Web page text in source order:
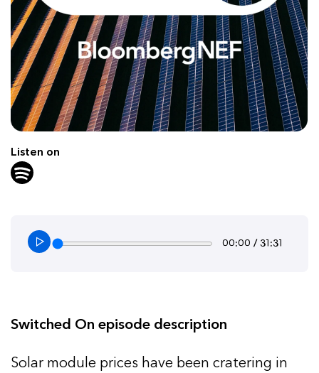
Listen on
00:00 / 31:31
Switched On episode description
Solar module prices have been cratering in